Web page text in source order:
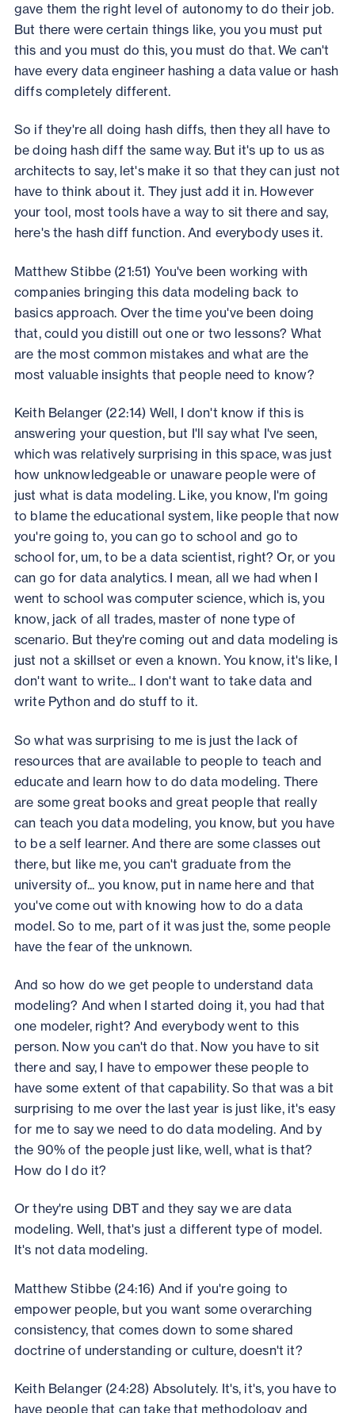
gave them the right level of autonomy to do their job.
But there were certain things like, you you must put
this and you must do this, you must do that. We can't
have every data engineer hashing a data value or hash
diffs completely different.
So if they're all doing hash diffs, then they all have to
be doing hash diff the same way. But it's up to us as
architects to say, let's make it so that they can just not
have to think about it. They just add it in. However
your tool, most tools have a way to sit there and say,
here's the hash diff function. And everybody uses it.
Matthew Stibbe (21:51) You've been working with
companies bringing this data modeling back to
basics approach. Over the time you've been doing
that, could you distill out one or two lessons? What
are the most common mistakes and what are the
most valuable insights that people need to know?
Keith Belanger (22:14) Well, I don't know if this is
answering your question, but I'll say what I've seen,
which was relatively surprising in this space, was just
how unknowledgeable or unaware people were of
just what is data modeling. Like, you know, I'm going
to blame the educational system, like people that now
you're going to, you can go to school and go to
school for, um, to be a data scientist, right? Or, or you
can go for data analytics. I mean, all we had when I
went to school was computer science, which is, you
know, jack of all trades, master of none type of
scenario. But they're coming out and data modeling is
just not a skillset or even a known. You know, it's like, I
don't want to write... I don't want to take data and
write Python and do stuff to it.
So what was surprising to me is just the lack of
resources that are available to people to teach and
educate and learn how to do data modeling. There
are some great books and great people that really
can teach you data modeling, you know, but you have
to be a self learner. And there are some classes out
there, but like me, you can't graduate from the
university of... you know, put in name here and that
you've come out with knowing how to do a data
model. So to me, part of it was just the, some people
have the fear of the unknown.
And so how do we get people to understand data
modeling? And when I started doing it, you had that
one modeler, right? And everybody went to this
person. Now you can't do that. Now you have to sit
there and say, I have to empower these people to
have some extent of that capability. So that was a bit
surprising to me over the last year is just like, it's easy
for me to say we need to do data modeling. And by
the 90% of the people just like, well, what is that?
How do I do it?
Or they're using DBT and they say we are data
modeling. Well, that's just a different type of model.
It's not data modeling.
Matthew Stibbe (24:16) And if you're going to
empower people, but you want some overarching
consistency, that comes down to some shared
doctrine of understanding or culture, doesn't it?
Keith Belanger (24:28) Absolutely. It's, it's, you have to
have people that can take that methodology and